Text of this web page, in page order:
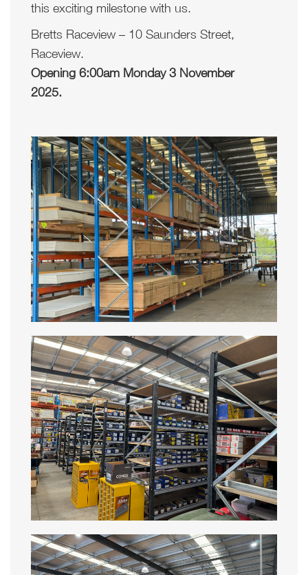
this exciting milestone with us.
Bretts Raceview – 10 Saunders Street,
Raceview.
Opening 6:00am Monday 3 November
2025.